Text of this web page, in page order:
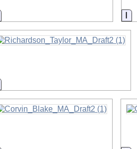
Information
Information